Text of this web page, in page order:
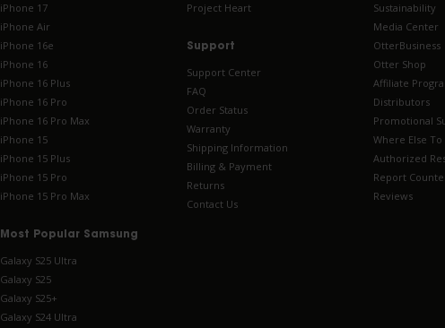
iPhone 17
iPhone Air
iPhone 16e
iPhone 16
iPhone 16 Plus
iPhone 16 Pro
iPhone 16 Pro Max
iPhone 15
iPhone 15 Plus
iPhone 15 Pro
iPhone 15 Pro Max
Most Popular Samsung
Galaxy S25 Ultra
Galaxy S25
Galaxy S25+
Galaxy S24 Ultra
Project Heart
Support
Support Center
FAQ
Order Status
Warranty
Shipping Information
Billing & Payment
Returns
Contact Us
Sustainability
Media Center
OtterBusiness
Otter Shop
Affiliate
Distributors
Promotional
Where Else To
Authorized
Report
Reviews